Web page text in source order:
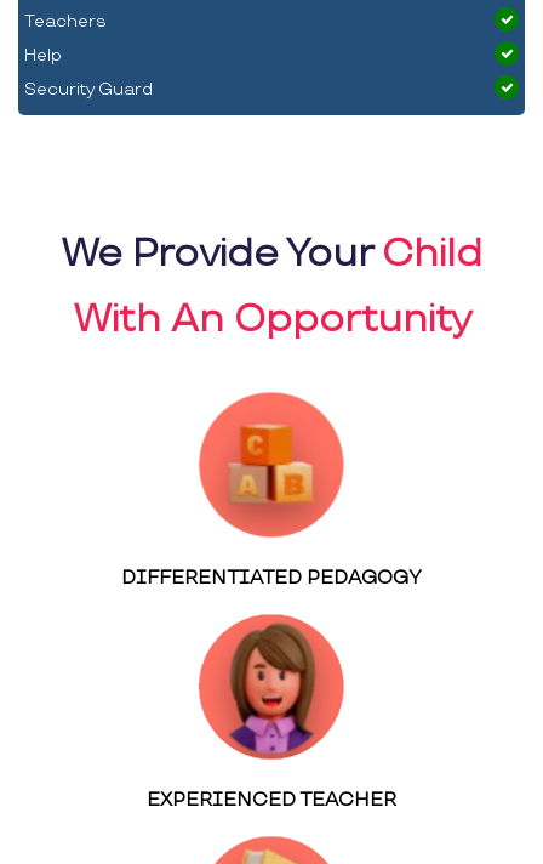
Teachers
Help
Security Guard
We Provide YourChild
With An Opportunity
DIFFERENTIATED PEDAGOGY
EXPERIENCED TEACHER